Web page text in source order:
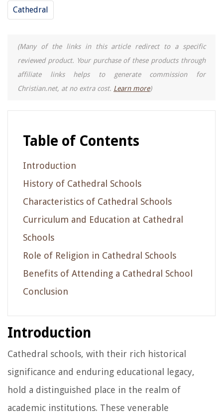
Cathedral
(Many of the links in this article redirect to a specific
reviewed product. Your purchase of these products through
affiliate links helps to generate commission for
Christian.net, at no extra cost. Learn more)
Table of Contents
Introduction
History of Cathedral Schools
Characteristics of Cathedral Schools
Curriculum and Education at Cathedral
Schools
Role of Religion in Cathedral Schools
Benefits of Attending a Cathedral School
Conclusion
Introduction
Cathedral schools, with their rich historical
significance and enduring educational legacy,
hold a distinguished place in the realm of
academic institutions. These venerable